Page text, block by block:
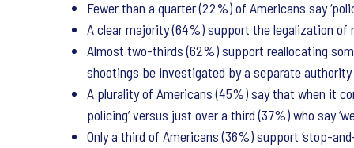
Fewer than a quarter (22%) of Americans say
A clear majority (64%) support the legalization
Almost two-thirds (62%) support reallocating
shootings be investigated by a separate
A plurality of Americans (45%) say that when it
policing’ versus just over a third (37%) who say
Only a third of Americans (36%) support ‘stop-